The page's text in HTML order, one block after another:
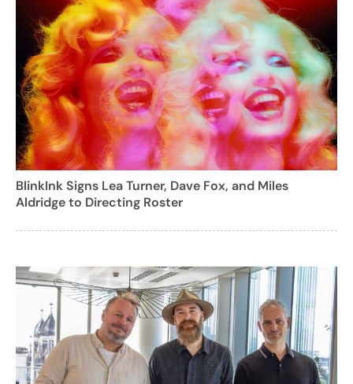
BlinkInk Signs Lea Turner, Dave Fox, and Miles
Aldridge to Directing Roster